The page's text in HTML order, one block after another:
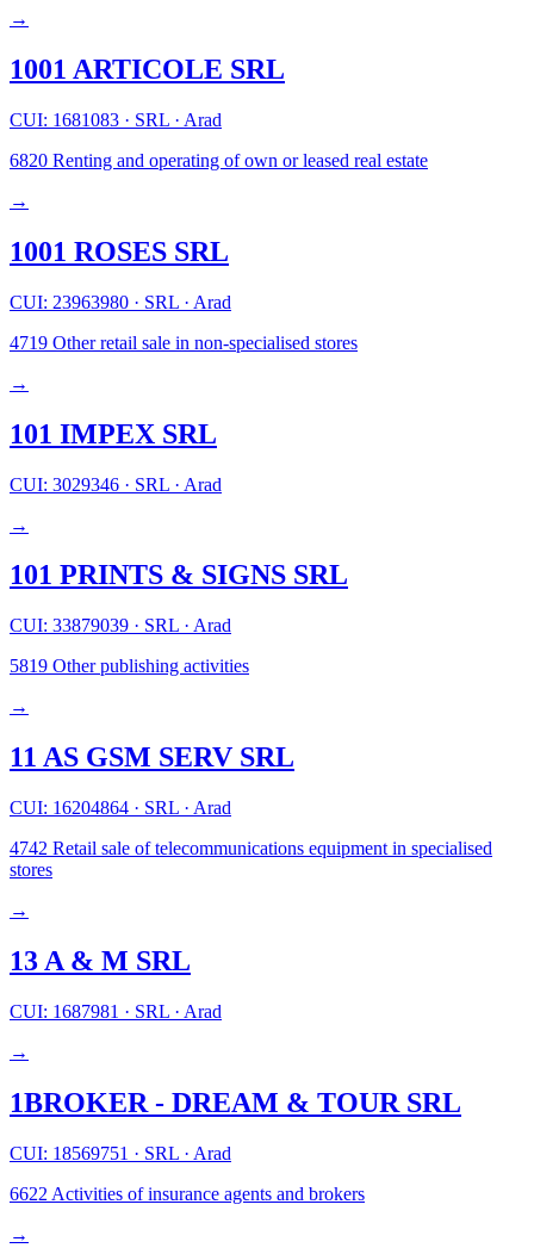
→
1001 ARTICOLE SRL
CUI: 1681083 · SRL · Arad
6820 Renting and operating of own or leased real estate
→
1001 ROSES SRL
CUI: 23963980 · SRL · Arad
4719 Other retail sale in non-specialised stores
→
101 IMPEX SRL
CUI: 3029346 · SRL · Arad
→
101 PRINTS & SIGNS SRL
CUI: 33879039 · SRL · Arad
5819 Other publishing activities
→
11 AS GSM SERV SRL
CUI: 16204864 · SRL · Arad
4742 Retail sale of telecommunications equipment in specialised
stores
→
13 A & M SRL
CUI: 1687981 · SRL · Arad
→
1BROKER - DREAM & TOUR SRL
CUI: 18569751 · SRL · Arad
6622 Activities of insurance agents and brokers
→